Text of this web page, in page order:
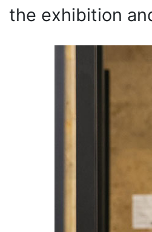
the exhibition